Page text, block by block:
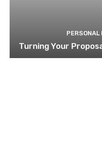
PERSONAL
Turning Your